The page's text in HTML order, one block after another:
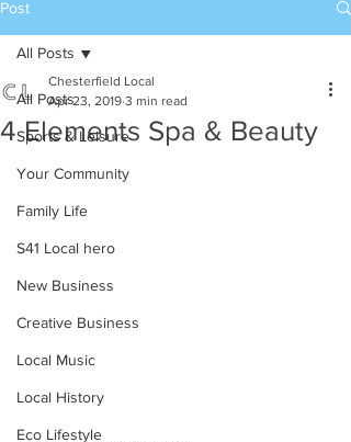
Post
All Posts
Sports & Leisure
Your Community
Family Life
S41 Local hero
New Business
Creative Business
Local Music
Local History
Eco Lifestyle
All Posts
4 Elements Spa & Beauty
Chesterfield Local
Apr 23, 2019 3 min read